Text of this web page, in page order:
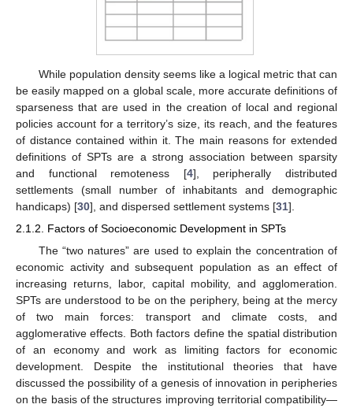
While population density seems like a logical metric that can
be easily mapped on a global scale, more accurate definitions of
sparseness that are used in the creation of local and regional
policies account for a territory’s size, its reach, and the features
of distance contained within it. The main reasons for extended
definitions of SPTs are a strong association between sparsity
and functional remoteness [4], peripherally distributed
settlements (small number of inhabitants and demographic
handicaps) [30], and dispersed settlement systems [31].
2.1.2. Factors of Socioeconomic Development in SPTs
The “two natures” are used to explain the concentration of
economic activity and subsequent population as an effect of
increasing returns, labor, capital mobility, and agglomeration.
SPTs are understood to be on the periphery, being at the mercy
of two main forces: transport and climate costs, and
agglomerative effects. Both factors define the spatial distribution
of an economy and work as limiting factors for economic
development. Despite the institutional theories that have
discussed the possibility of a genesis of innovation in peripheries
on the basis of the structures improving territorial compatibility—